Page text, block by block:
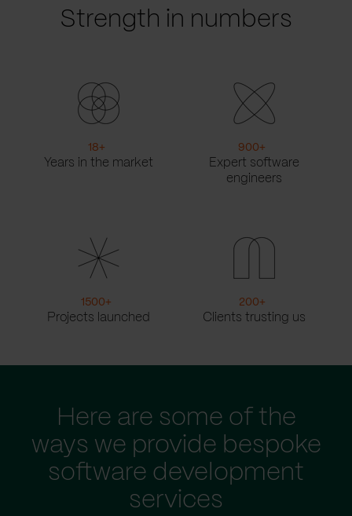
Strength in numbers
18+
Years in the market
900+
Expert software
engineers
1500+
Projects launched
200+
Clients trusting us
Here are some of the
ways we provide bespoke
software development
services